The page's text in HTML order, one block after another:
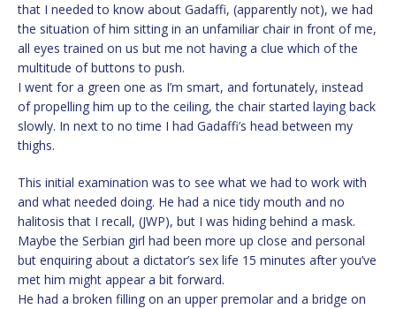
that I needed to know about Gadaffi, (apparently not), we had
the situation of him sitting in an unfamiliar chair in front of me,
all eyes trained on us but me not having a clue which of the
multitude of buttons to push.
I went for a green one as I’m smart, and fortunately, instead
of propelling him up to the ceiling, the chair started laying back
slowly. In next to no time I had Gadaffi’s head between my
thighs.
This initial examination was to see what we had to work with
and what needed doing. He had a nice tidy mouth and no
halitosis that I recall, (JWP), but I was hiding behind a mask.
Maybe the Serbian girl had been more up close and personal
but enquiring about a dictator’s sex life 15 minutes after you’ve
met him might appear a bit forward.
He had a broken filling on an upper premolar and a bridge on